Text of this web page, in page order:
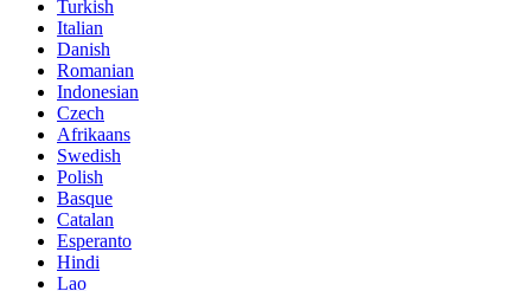
Turkish
Italian
Danish
Romanian
Indonesian
Czech
Afrikaans
Swedish
Polish
Basque
Catalan
Esperanto
Hindi
Lao